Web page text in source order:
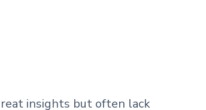
insights but often lack